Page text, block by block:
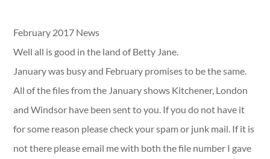
February 2017 News
Well all is good in the land of Betty Jane.
January was busy and February promises to be the same.
All of the files from the January shows Kitchener, London
and Windsor have been sent to you. If you do not have it
for some reason please check your spam or junk mail. If it is
not there please email me with both the file number I gave